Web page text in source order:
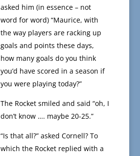
asked him (in essence – not
word for word) “Maurice, with
the way players are racking up
goals and points these days,
how many goals do you think
you’d have scored in a season if
you were playing today?”
The Rocket smiled and said “oh, I
don’t know …. maybe 20-25.”
“Is that all?” asked Cornell? To
which the Rocket replied with a